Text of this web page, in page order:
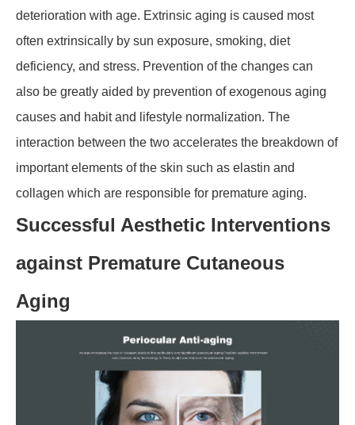
deterioration with age. Extrinsic aging is caused most
often extrinsically by sun exposure, smoking, diet
deficiency, and stress. Prevention of the changes can
also be greatly aided by prevention of exogenous aging
causes and habit and lifestyle normalization. The
interaction between the two accelerates the breakdown of
important elements of the skin such as elastin and
collagen which are responsible for premature aging.
Successful Aesthetic Interventions
against Premature Cutaneous
Aging